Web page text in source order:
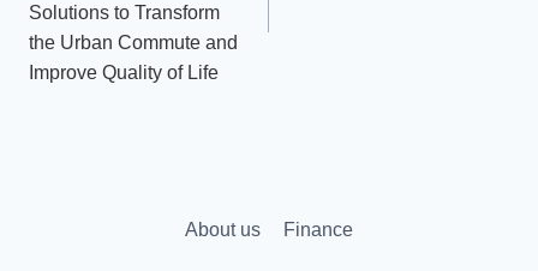
Solutions to Transform
the Urban Commute and
Improve Quality of Life
About us Finance